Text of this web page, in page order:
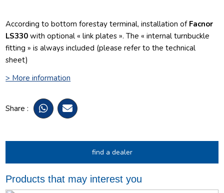
According to bottom forestay terminal, installation of Facnor
LS330 with optional « link plates ». The « internal turnbuckle
fitting » is always included (please refer to the technical
sheet)
> More information
Share :
find a dealer
Products that may interest you